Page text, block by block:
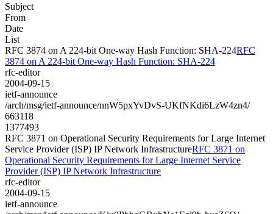
Subject
From
Date
List
RFC 3874 on A 224-bit One-way Hash Function: SHA-224RFC
3874 on A 224-bit One-way Hash Function: SHA-224
rfc-editor
2004-09-15
ietf-announce
/arch/msg/ietf-announce/nnW5pxYvDvS-UKfNKdi6LzW4zn4/
663118
1377493
RFC 3871 on Operational Security Requirements for Large Internet
Service Provider (ISP) IP Network InfrastructureRFC 3871 on
Operational Security Requirements for Large Internet Service
Provider (ISP) IP Network Infrastructure
rfc-editor
2004-09-15
ietf-announce